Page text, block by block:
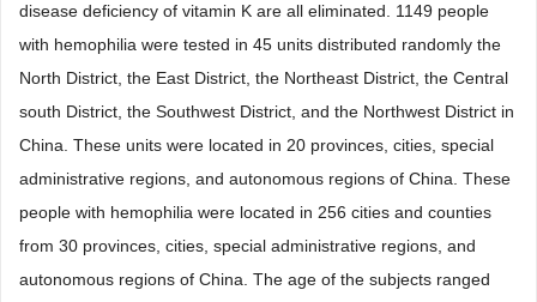
disease deficiency of vitamin K are all eliminated. 1149 people
with hemophilia were tested in 45 units distributed randomly the
North District, the East District, the Northeast District, the Central
south District, the Southwest District, and the Northwest District in
China. These units were located in 20 provinces, cities, special
administrative regions, and autonomous regions of China. These
people with hemophilia were located in 256 cities and counties
from 30 provinces, cities, special administrative regions, and
autonomous regions of China. The age of the subjects ranged